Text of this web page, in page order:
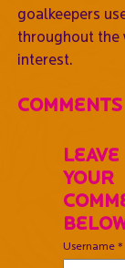
goalkeepers
throughout the
interest.
Comments
Leave
Your
Username *